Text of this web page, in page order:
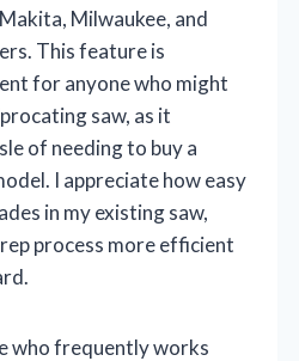
Milwaukee, and
This feature is
for anyone who might
saw, as it
of needing to buy a
I appreciate how easy
in my existing saw,
process more efficient
who frequently works